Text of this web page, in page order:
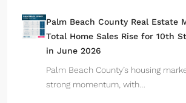
Palm Beach County Real Estate
Total Home Sales Rise for 10th
in June 2026
Palm Beach County’s housing
strong momentum, with…